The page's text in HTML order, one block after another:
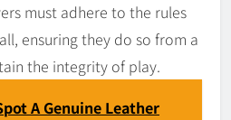
must adhere to the rules
ensuring they do so from a
the integrity of play.
A Genuine Leather